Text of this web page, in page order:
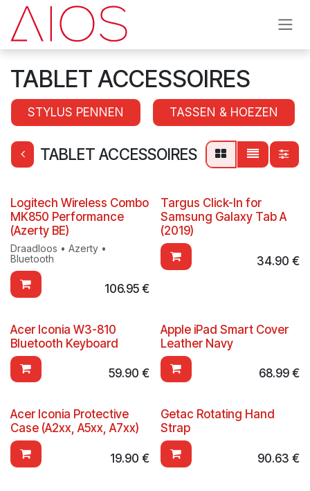
Skip to Content
TABLET ACCESSOIRES
STYLUS PENNEN TASSEN & HOEZEN
TABLET ACCESSOIRES
Logitech Wireless Combo
MK850 Performance
(Azerty BE)
Draadloos • Azerty •
Bluetooth
106.95€
Targus Click-In for
Samsung Galaxy Tab A
(2019)
34.90 €
Acer Iconia W3-810
Bluetooth Keyboard
59.90 €
Apple iPad Smart Cover
Leather Navy
68.99€
Acer Iconia Protective
Case (A2xx, A5xx, A7xx)
19.90 €
Getac Rotating Hand
Strap
90.63 €